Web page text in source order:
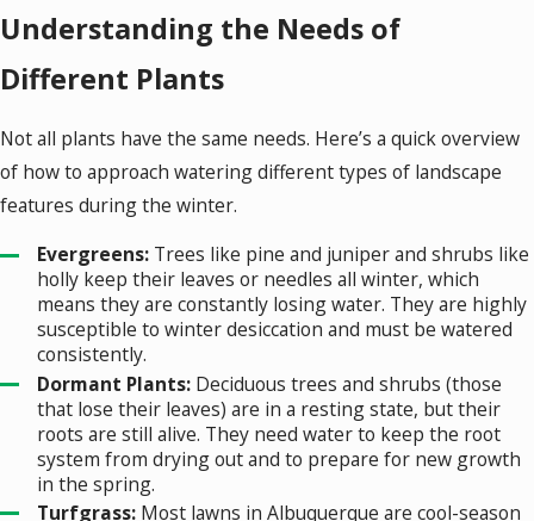
Understanding the Needs of
Different Plants
Not all plants have the same needs. Here’s a quick overview
of how to approach watering different types of landscape
features during the winter.
Evergreens: Trees like pine and juniper and shrubs like
holly keep their leaves or needles all winter, which
means they are constantly losing water. They are highly
susceptible to winter desiccation and must be watered
consistently.
Dormant Plants: Deciduous trees and shrubs (those
that lose their leaves) are in a resting state, but their
roots are still alive. They need water to keep the root
system from drying out and to prepare for new growth
in the spring.
Turfgrass: Most lawns in Albuquerque are cool-season